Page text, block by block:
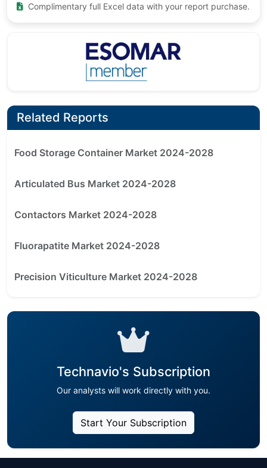
Complimentary full Excel data with your report purchase.
Related Reports
Food Storage Container Market 2024-2028
Articulated Bus Market 2024-2028
Contactors Market 2024-2028
Fluorapatite Market 2024-2028
Precision Viticulture Market 2024-2028
Technavio's Subscription
Our analysts will work directly with you.
Start Your Subscription